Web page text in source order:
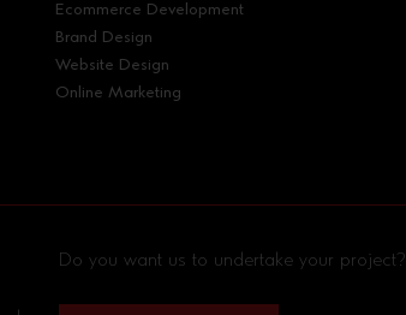
Ecommerce Development
Brand Design
Website Design
Online Marketing
Do you want us to undertake your project?